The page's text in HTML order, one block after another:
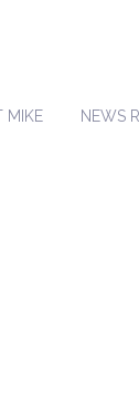
MIKE NEWS